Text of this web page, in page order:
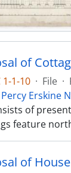
of
1-1-10 · File ·
Percy Erskine
of
feature
of